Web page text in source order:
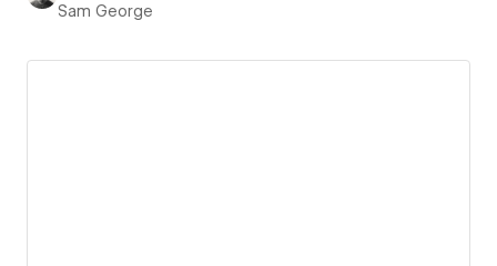
Sam George